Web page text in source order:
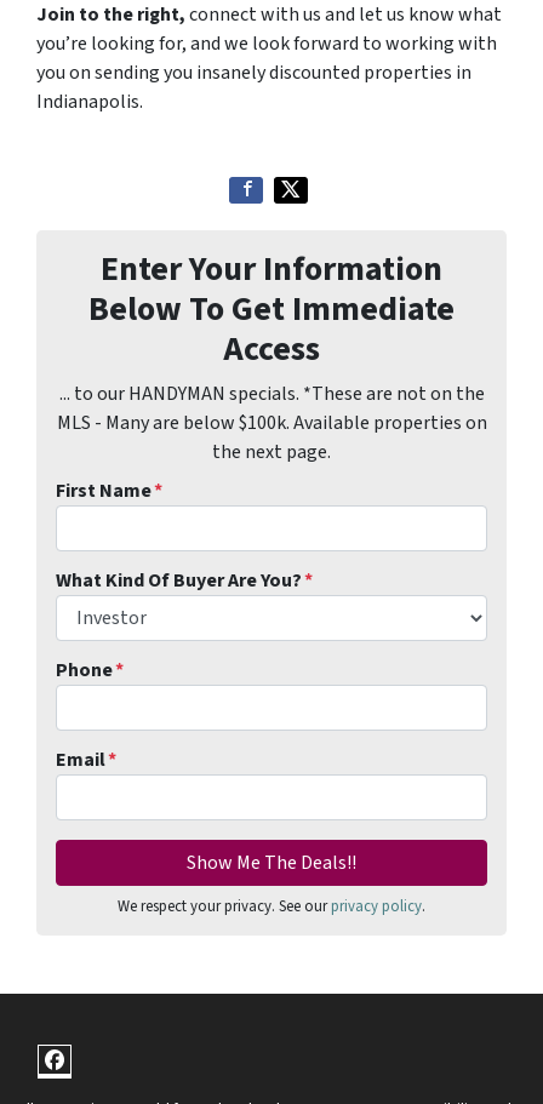
Join to the right,connect with us and let us know what
you’re looking for, and we look forward to working with
you on sending you insanely discounted properties in
Indianapolis.
Enter Your Information
Below To Get Immediate
Access
... to our HANDYMAN specials. *These are not on the
MLS - Many are below $100k. Available properties on
the next page.
First Name*
What Kind Of Buyer Are You?*
Phone*
Email*
We respect your privacy. See ourprivacy policy.
Facebook